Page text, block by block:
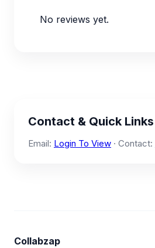
No reviews yet.
Contact & Quick Links
Email: Login To View · Contact:
Collabzap